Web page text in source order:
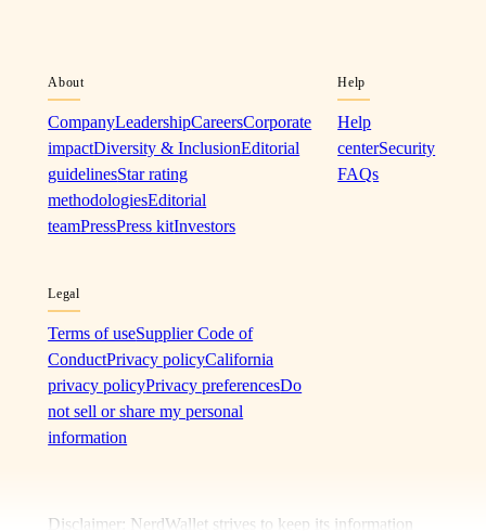
About
CompanyLeadershipCareersCorporate
impactDiversity & InclusionEditorial
guidelinesStar rating
methodologiesEditorial
teamPressPress kitInvestors
Help
Help
centerSecurity
FAQs
Legal
Terms of useSupplier Code of
ConductPrivacy policyCalifornia
privacy policyPrivacy preferencesDo
not sell or share my personal
information
Disclaimer: NerdWallet strives to keep its information